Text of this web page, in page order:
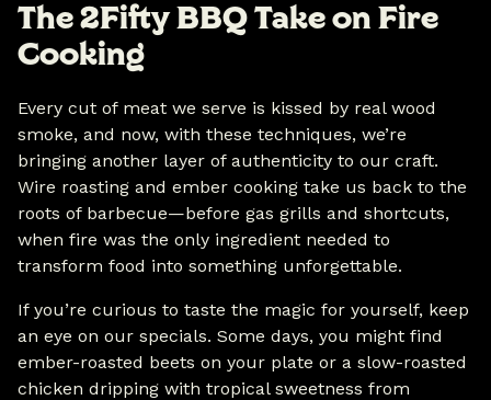
The 2Fifty BBQ Take on Fire
Cooking
Every cut of meat we serve is kissed by real wood
smoke, and now, with these techniques, we’re
bringing another layer of authenticity to our craft.
Wire roasting and ember cooking take us back to the
roots of barbecue—before gas grills and shortcuts,
when fire was the only ingredient needed to
transform food into something unforgettable.
If you’re curious to taste the magic for yourself, keep
an eye on our specials. Some days, you might find
ember-roasted beets on your plate or a slow-roasted
chicken dripping with tropical sweetness from